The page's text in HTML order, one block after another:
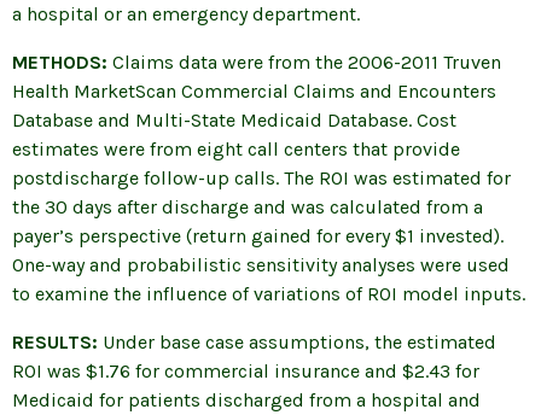
a hospital or an emergency department.
METHODS: Claims data were from the 2006-2011 Truven
Health MarketScan Commercial Claims and Encounters
Database and Multi-State Medicaid Database. Cost
estimates were from eight call centers that provide
postdischarge follow-up calls. The ROI was estimated for
the 30 days after discharge and was calculated from a
payer’s perspective (return gained for every $1 invested).
One-way and probabilistic sensitivity analyses were used
to examine the influence of variations of ROI model inputs.
RESULTS: Under base case assumptions, the estimated
ROI was $1.76 for commercial insurance and $2.43 for
Medicaid for patients discharged from a hospital and